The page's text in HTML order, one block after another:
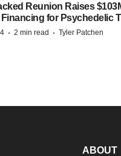
Reunion Raises
for Psychedelic
· 2 min read · Tyler Patchen
ABOUT